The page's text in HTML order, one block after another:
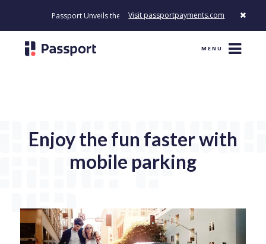
Passport Unveils the First Payment Platform Built to Modernize
Visit passportpayments.com
MENU
Enjoy the fun faster with
mobile parking